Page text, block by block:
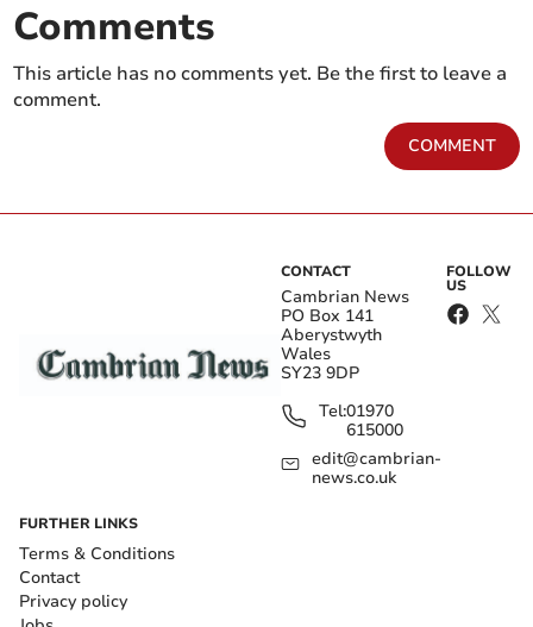
Comments
This article has no comments yet. Be the first to leave a
comment.
COMMENT
CONTACT
Cambrian News
PO Box 141
Aberystwyth
Wales
SY23 9DP
Tel:01970
615000
edit@cambrian-
news.co.uk
FOLLOW
US
FURTHER LINKS
Terms & Conditions
Contact
Privacy policy